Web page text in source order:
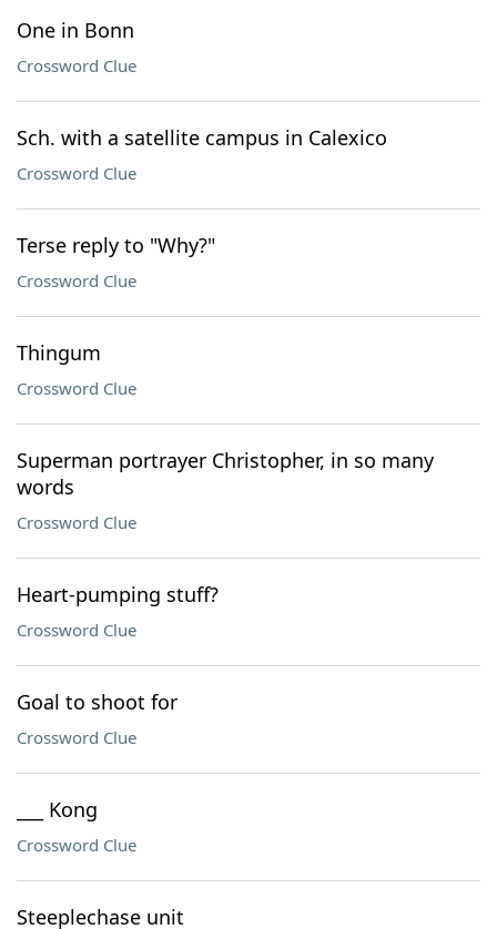
One in Bonn
Crossword Clue
Sch. with a satellite campus in Calexico
Crossword Clue
Terse reply to "Why?"
Crossword Clue
Thingum
Crossword Clue
Superman portrayer Christopher, in so many
words
Crossword Clue
Heart-pumping stuff?
Crossword Clue
Goal to shoot for
Crossword Clue
___ Kong
Crossword Clue
Steeplechase unit